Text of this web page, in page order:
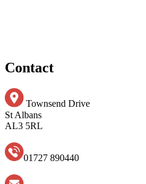
Contact
Townsend Drive
St Albans
AL3 5RL
01727 890440